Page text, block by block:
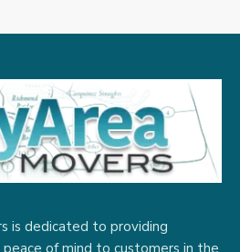
is dedicated to providing
of mind to customers in the